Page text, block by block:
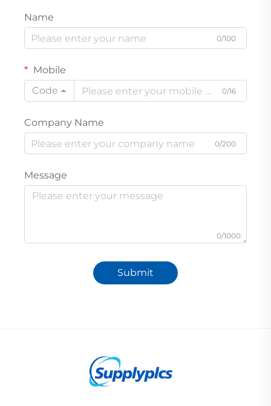
Name
0/100
Mobile
Code
0/16
Company Name
0/200
Message
0/1000
Submit